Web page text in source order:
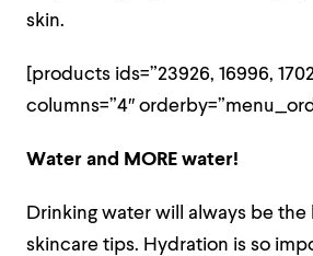
skin.
[products ids=”23926, 16996,
columns=”4″
Water and MORE water!
Drinking water will always be the
skincare tips. Hydration is so